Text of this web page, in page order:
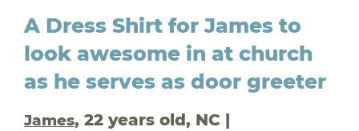
A Dress Shirt for James to
look awesome in at church
as he serves as door greeter
James, 22 years old, NC |